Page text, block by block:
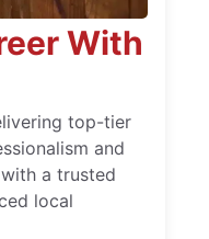
With
top-tier
and
a trusted
local